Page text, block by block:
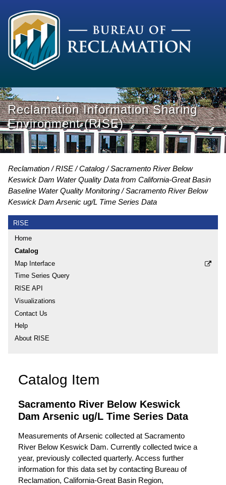
Reclamation Information Sharing
Environment (RISE)
Reclamation RISE Catalog
Sacramento River Below
Keswick Dam Water Quality Data from California-Great Basin
Baseline Water Quality Monitoring
Sacramento River Below
Keswick Dam Arsenic ug/L Time Series Data
RISE
Home
Catalog
Map Interface
Time Series Query
RISE API
Visualizations
Contact Us
Help
About RISE
Catalog Item
Sacramento River Below Keswick
Dam Arsenic ug/L Time Series Data
Measurements of Arsenic collected at Sacramento
River Below Keswick Dam. Currently collected twice a
year, previously collected quarterly. Access further
information for this data set by contacting Bureau of
Reclamation, California-Great Basin Region,